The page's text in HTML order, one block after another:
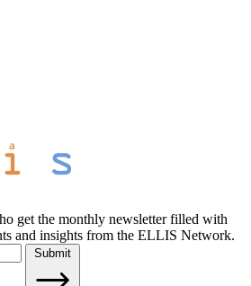
get the monthly newsletter filled with
and insights from the ELLIS Network.
Submit